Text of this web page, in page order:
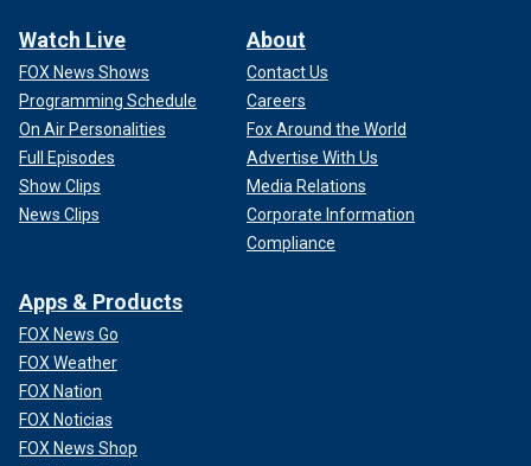
Watch Live
FOX News Shows
Programming Schedule
On Air Personalities
Full Episodes
Show Clips
News Clips
About
Contact Us
Careers
Fox Around the World
Advertise With Us
Media Relations
Corporate Information
Compliance
Apps & Products
FOX News Go
FOX Weather
FOX Nation
FOX Noticias
FOX News Shop